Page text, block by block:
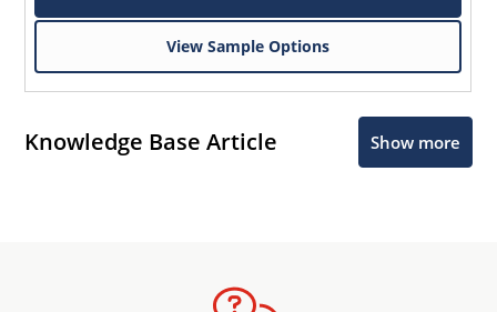
View Sample Options
Knowledge Base Article Show more